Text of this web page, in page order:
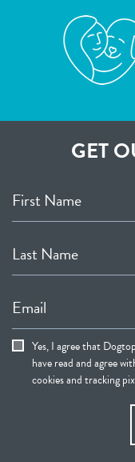
GET
First Name
Last Name
Email
Yes, I agree that
have read and agree
cookies and tracking